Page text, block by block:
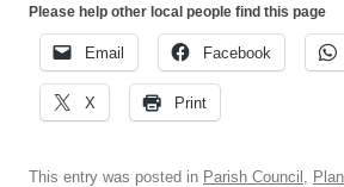
Please help other local people find this page
Email Facebook
X Print
This entry was posted in Parish Council ,